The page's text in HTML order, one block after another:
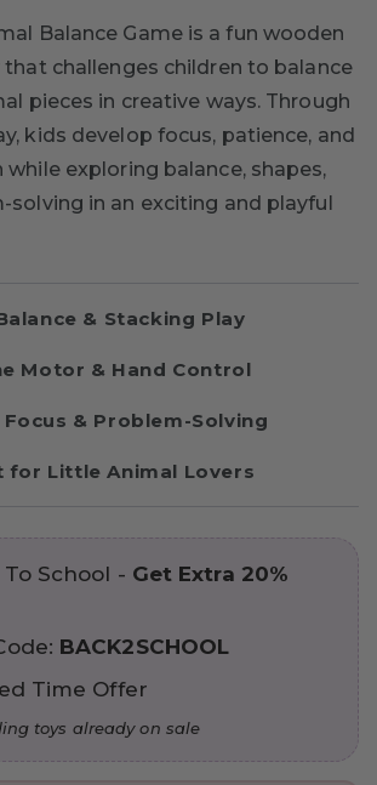
Balance Game is a fun wooden
challenges children to balance
pieces in creative ways. Through
kids develop focus, patience, and
exploring balance, shapes,
solving in an exciting and playful
& Stacking Play
Motor & Hand Control
& Problem-Solving
for Little Animal Lovers
To School - Get Extra 20%
BACK2SCHOOL
Time Offer
toys already on sale